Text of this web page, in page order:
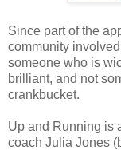
Since part of the
community
someone who is
brilliant, and not
crankbucket.
Up and Running is
coach Julia Jones